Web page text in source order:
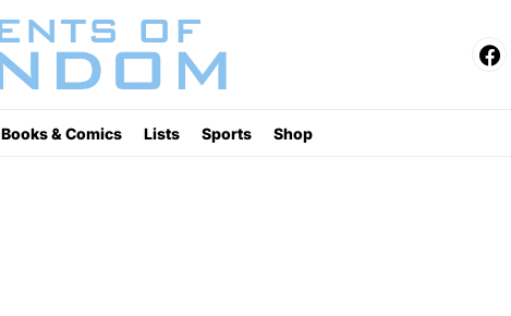
Books & Comics Lists Sports Shop